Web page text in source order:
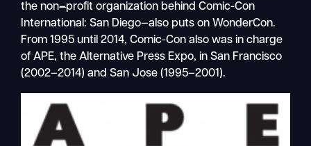
the non–profit organization behind Comic-Con
International: San Diego—also puts on WonderCon.
From 1995 until 2014, Comic-Con also was in charge
of APE, the Alternative Press Expo, in San Francisco
(2002–2014) and San Jose (1995–2001).